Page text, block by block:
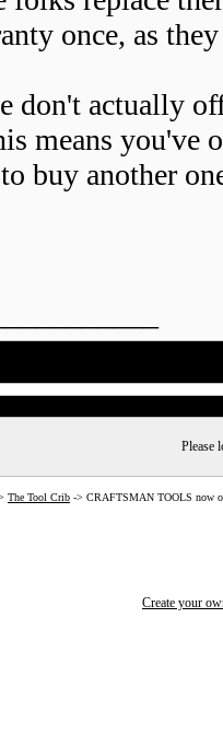
once, as
don't actually
means you've
buy another
Please
The Tool Crib -> CRAFTSMAN TOOLS now
Create your